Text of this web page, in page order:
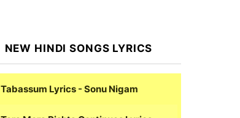
NEW HINDI SONGS LYRICS
Tabassum Lyrics - Sonu Nigam